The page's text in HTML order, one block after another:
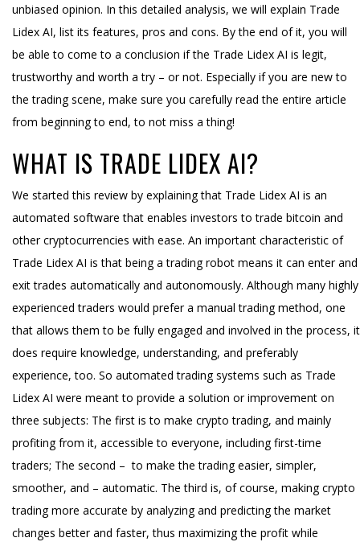
unbiased opinion. In this detailed analysis, we will explain Trade
Lidex AI, list its features, pros and cons. By the end of it, you will
be able to come to a conclusion if the Trade Lidex AI is legit,
trustworthy and worth a try – or not. Especially if you are new to
the trading scene, make sure you carefully read the entire article
from beginning to end, to not miss a thing!
WHAT IS TRADE LIDEX AI?
We started this review by explaining that Trade Lidex AI is an
automated software that enables investors to trade bitcoin and
other cryptocurrencies with ease. An important characteristic of
Trade Lidex AI is that being a trading robot means it can enter and
exit trades automatically and autonomously. Although many highly
experienced traders would prefer a manual trading method, one
that allows them to be fully engaged and involved in the process, it
does require knowledge, understanding, and preferably
experience, too. So automated trading systems such as Trade
Lidex AI were meant to provide a solution or improvement on
three subjects: The first is to make crypto trading, and mainly
profiting from it, accessible to everyone, including first-time
traders; The second – to make the trading easier, simpler,
smoother, and – automatic. The third is, of course, making crypto
trading more accurate by analyzing and predicting the market
changes better and faster, thus maximizing the profit while